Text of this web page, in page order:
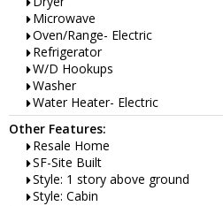
Microwave
Oven/Range- Electric
Refrigerator
W/D Hookups
Washer
Water Heater- Electric
Other Features:
Resale Home
SF-Site Built
Style: 1 story above ground
Style: Cabin